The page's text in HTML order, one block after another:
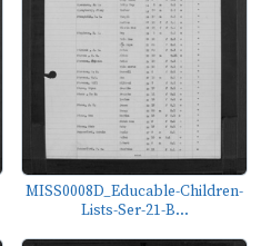
MISS0008D_Educable-Children-
Lists-Ser-21-B...